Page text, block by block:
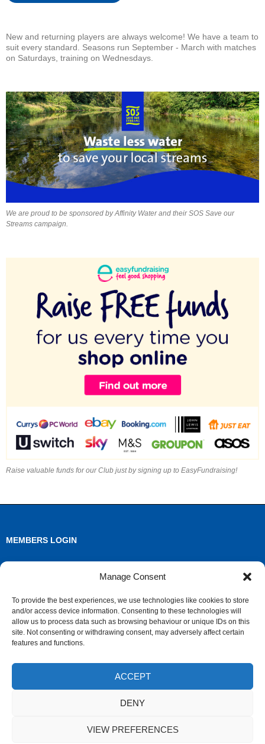
Manage Consent
To provide the best experiences, we use technologies like cookies to store
and/or access device information. Consenting to these technologies will
allow us to process data such as browsing behaviour or unique IDs on this
site. Not consenting or withdrawing consent, may adversely affect certain
features and functions.
ACCEPT
DENY
VIEW PREFERENCES
New and returning players are always welcome! We have a team to
suit every standard. Seasons run September - March with matches
on Saturdays, training on Wednesdays.
We are proud to be sponsored by Affinity Water and their SOS Save our
Streams campaign.
Raise valuable funds for our Club just by signing up to EasyFundraising!
MEMBERS LOGIN
Comments feed
WordPress.org